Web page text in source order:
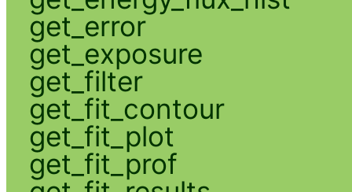
get_error
get_exposure
get_filter
get_fit_contour
get_fit_plot
get_fit_prof